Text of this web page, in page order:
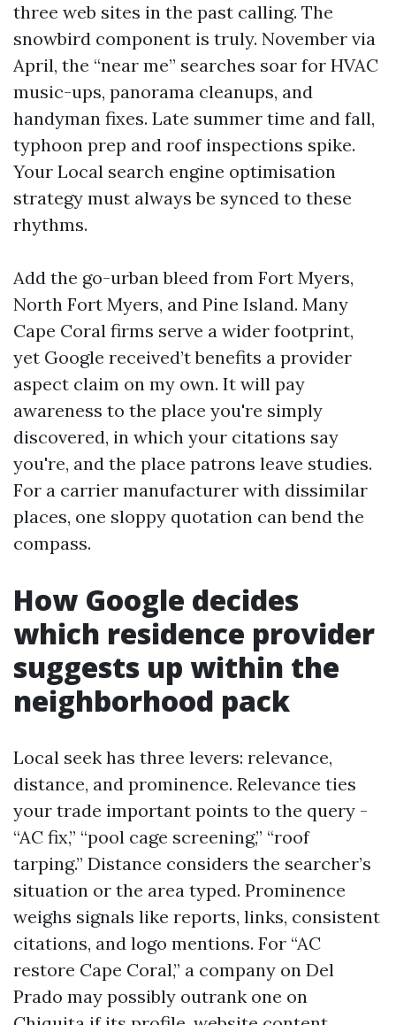
three web sites in the past calling. The
snowbird component is truly. November via
April, the “near me” searches soar for HVAC
music-ups, panorama cleanups, and
handyman fixes. Late summer time and fall,
typhoon prep and roof inspections spike.
Your Local search engine optimisation
strategy must always be synced to these
rhythms.
Add the go-urban bleed from Fort Myers,
North Fort Myers, and Pine Island. Many
Cape Coral firms serve a wider footprint,
yet Google received’t benefits a provider
aspect claim on my own. It will pay
awareness to the place you're simply
discovered, in which your citations say
you're, and the place patrons leave studies.
For a carrier manufacturer with dissimilar
places, one sloppy quotation can bend the
compass.
How Google decides
which residence provider
suggests up within the
neighborhood pack
Local seek has three levers: relevance,
distance, and prominence. Relevance ties
your trade important points to the query -
“AC fix,” “pool cage screening,” “roof
tarping.” Distance considers the searcher’s
situation or the area typed. Prominence
weighs signals like reports, links, consistent
citations, and logo mentions. For “AC
restore Cape Coral,” a company on Del
Prado may possibly outrank one on